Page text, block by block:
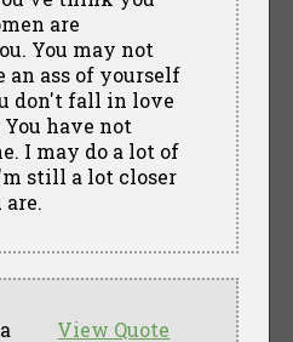
are
You may not
an ass of yourself
don't fall in love
have not
I may do a lot of
still a lot closer
View Quote